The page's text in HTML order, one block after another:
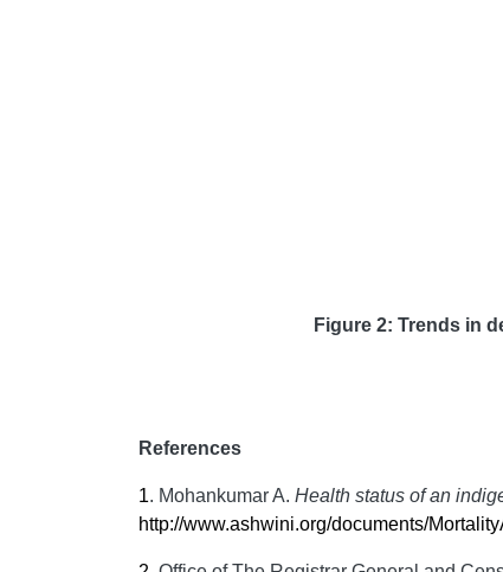
Figure 2: Trends in
References
1. Mohankumar A. Health status of an
http://www.ashwini.org/documents/